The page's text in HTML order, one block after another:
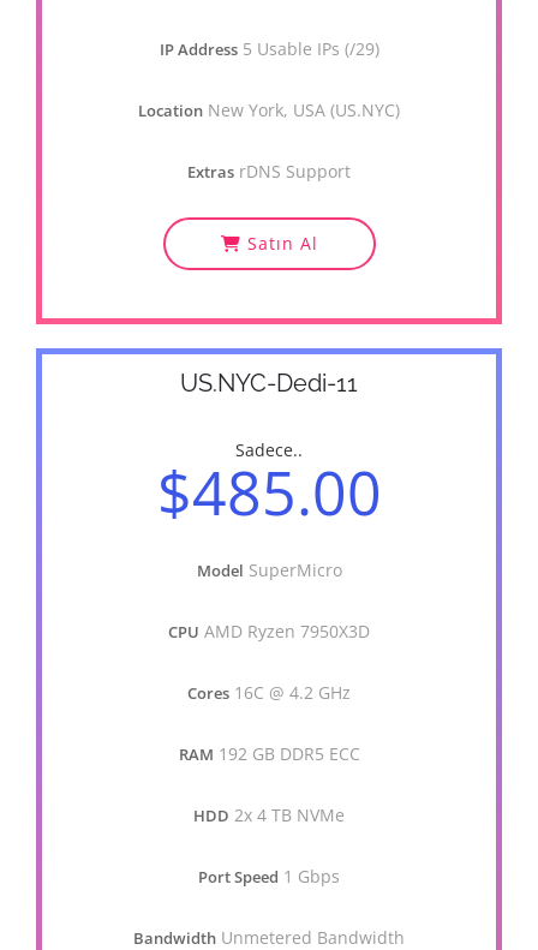
IP Address 5 Usable IPs (/29)
Location New York, USA (US.NYC)
Extras rDNS Support
Satın Al
US.NYC-Dedi-11
Sadece..
$485.00
Model SuperMicro
CPU AMD Ryzen 7950X3D
Cores 16C @ 4.2 GHz
RAM 192 GB DDR5 ECC
HDD 2x 4 TB NVMe
Port Speed 1 Gbps
Bandwidth Unmetered Bandwidth